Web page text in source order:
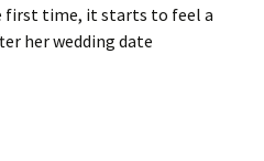
first time, it starts to feel a
her wedding date